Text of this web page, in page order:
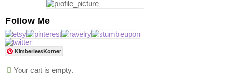
Follow Me
KimberleesKorner
Your cart is empty.